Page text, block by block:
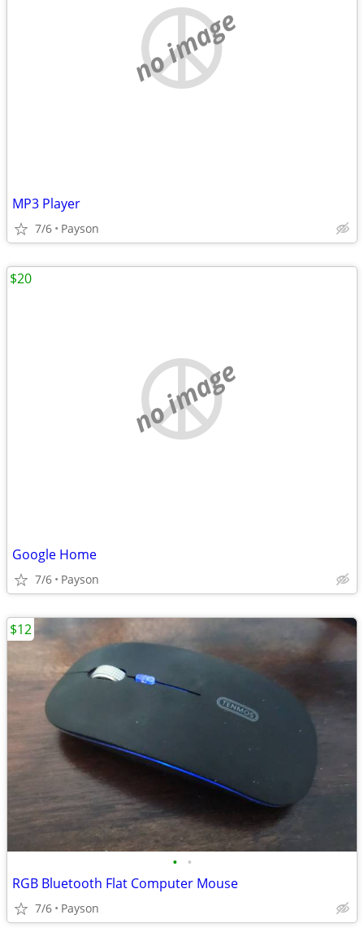
no image
MP3 Player
7/6 Payson
no image
Google Home
7/6 Payson
$20
• •
RGB Bluetooth Flat Computer Mouse
7/6 Payson
$12